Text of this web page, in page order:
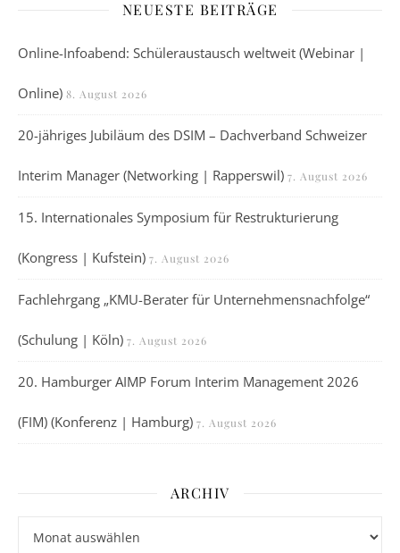
NEUESTE BEITRÄGE
Online-Infoabend: Schüleraustausch weltweit (Webinar |
Online) 8. August 2026
20-jähriges Jubiläum des DSIM – Dachverband Schweizer
Interim Manager (Networking | Rapperswil) 7. August 2026
15. Internationales Symposium für Restrukturierung
(Kongress | Kufstein) 7. August 2026
Fachlehrgang „KMU-Berater für Unternehmensnachfolge“
(Schulung | Köln) 7. August 2026
20. Hamburger AIMP Forum Interim Management 2026
(FIM) (Konferenz | Hamburg) 7. August 2026
ARCHIV